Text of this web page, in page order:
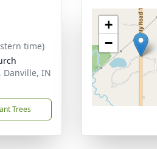
time)
Danville, IN
Trees
+
−